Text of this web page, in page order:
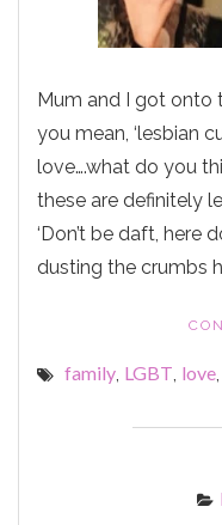
Mum and I got onto
you mean, ‘lesbian
love….what do you
these are definitely
‘Don’t be daft, here
dusting the crumbs
family, LGBT, love,